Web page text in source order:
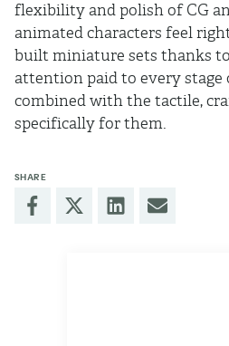
flexibility and polish of CG
animated characters feel
built miniature sets thanks
attention paid to every stage
combined with the tactile,
specifically for them.
SHARE